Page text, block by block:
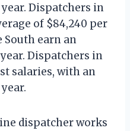
Dispatchers in
of $84,240 per
South earn an
Dispatchers in
salaries, with an
dispatcher works